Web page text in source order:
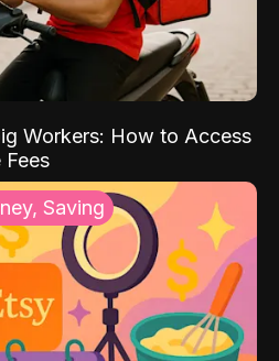
Workers: How to Access
Saving